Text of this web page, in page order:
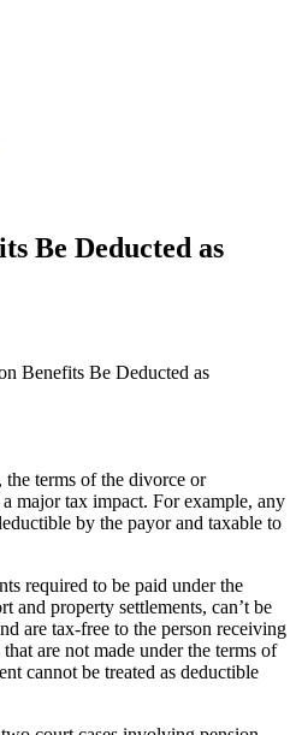
Be Deducted as
Benefits Be Deducted as
terms of the divorce or
major tax impact. For example, any
by the payor and taxable to
required to be paid under the
and property settlements, can’t be
are tax-free to the person receiving
are not made under the terms of
cannot be treated as deductible